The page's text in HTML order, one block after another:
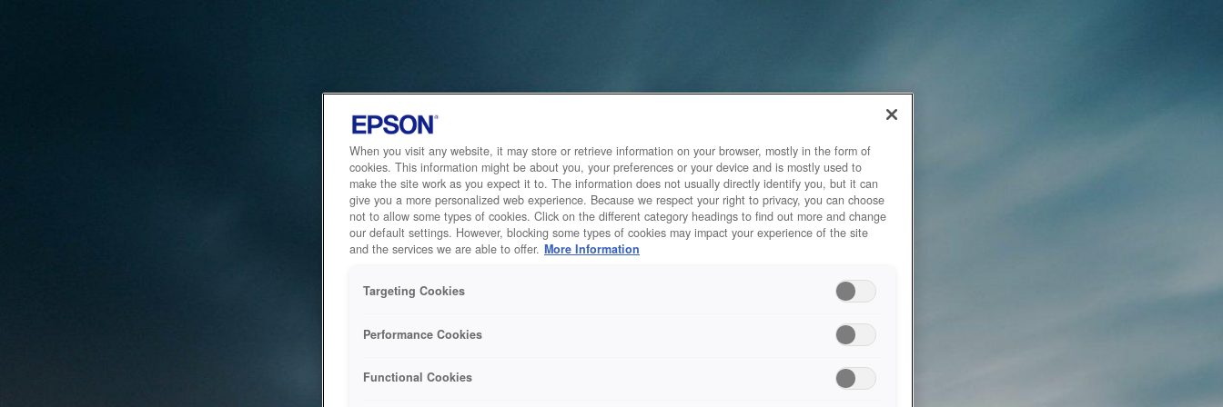
When you visit any website, it may store or retrieve information on your browser, mostly in the form of
cookies. This information might be about you, your preferences or your device and is mostly used to
make the site work as you expect it to. The information does not usually directly identify you, but it can
give you a more personalized web experience. Because we respect your right to privacy, you can choose
not to allow some types of cookies. Click on the different category headings to find out more and change
our default settings. However, blocking some types of cookies may impact your experience of the site
and the services we are able to offer. More Information
Targeting Cookies
Performance Cookies
Functional Cookies